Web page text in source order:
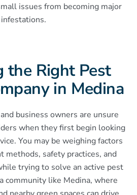
issues from becoming major
infestations.
the Right Pest
in Medina
business owners are unsure
when they first begin looking
You may be weighing factors
methods, safety practices, and
trying to solve an active pest
community like Medina, where